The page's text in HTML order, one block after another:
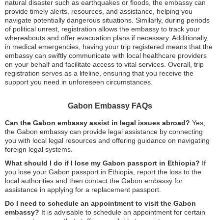
natural disaster such as earthquakes or floods, the embassy can
provide timely alerts, resources, and assistance, helping you
navigate potentially dangerous situations. Similarly, during periods
of political unrest, registration allows the embassy to track your
whereabouts and offer evacuation plans if necessary. Additionally,
in medical emergencies, having your trip registered means that the
embassy can swiftly communicate with local healthcare providers
on your behalf and facilitate access to vital services. Overall, trip
registration serves as a lifeline, ensuring that you receive the
support you need in unforeseen circumstances.
Gabon Embassy FAQs
Can the Gabon embassy assist in legal issues abroad? Yes,
the Gabon embassy can provide legal assistance by connecting
you with local legal resources and offering guidance on navigating
foreign legal systems.
What should I do if I lose my Gabon passport in Ethiopia? If
you lose your Gabon passport in Ethiopia, report the loss to the
local authorities and then contact the Gabon embassy for
assistance in applying for a replacement passport.
Do I need to schedule an appointment to visit the Gabon
embassy? It is advisable to schedule an appointment for certain